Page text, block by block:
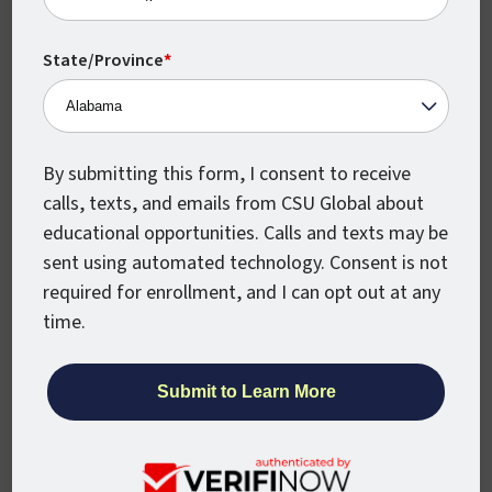
Human Resource Management
Information Technology
International Management
Math K-12 Educators
State/Province*
By submitting this form, I consent to receive
calls, texts, and emails from CSU Global about
educational opportunities. Calls and texts may be
sent using automated technology. Consent is not
required for enrollment, and I can opt out at any
time.